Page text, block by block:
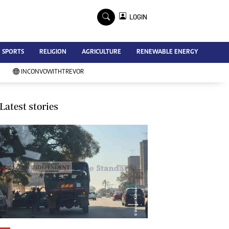
Advertise
Contact Us
Subscribe
Southern Eye
My Classifieds
Terms And Conditions
Copyright
Disclaimer
Privacy Policy
Agriculture
Picture Gallery
Standard Education
LOGIN
SPORTS RELIGION AGRICULTURE RENEWABLE ENERGY
INCONVOWITHTREVOR
Latest stories